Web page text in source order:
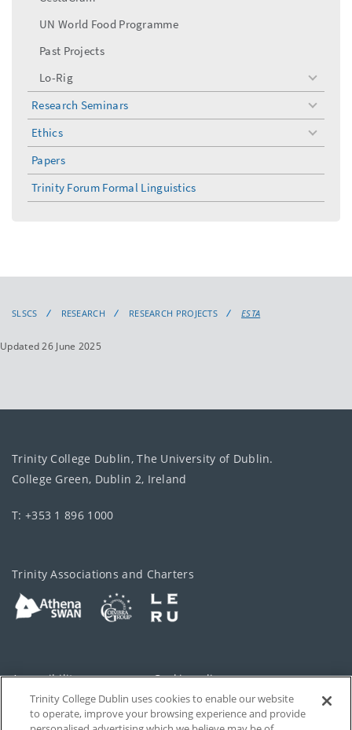
UN World Food Programme
Past Projects
Lo-Rig
toggle
menu
Research Seminars
toggle
menu
Ethics
toggle
menu
Papers
Trinity Forum Formal Linguistics
SLSCS RESEARCH RESEARCH PROJECTS ESTA
Updated 26 June 2025
Trinity College Dublin, The University of Dublin.
College Green, Dublin 2, Ireland
T: +353 1 896 1000
Trinity Associations and Charters
Accessibility Cookie policy
Privacy Cookies Settings
Trinity College Dublin uses cookies to enable our website
to operate, improve your browsing experience and provide